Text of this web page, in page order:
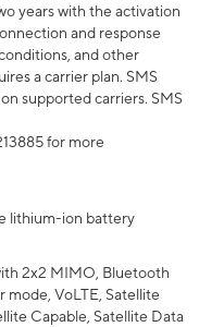
years with the activation
and response
and other
a carrier plan. SMS
supported carriers. SMS
for more
lithium-ion battery
2x2 MIMO, Bluetooth
mode, VoLTE, Satellite
Capable, Satellite Data